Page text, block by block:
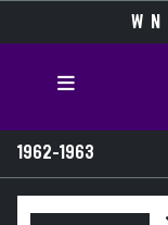
1962-1963